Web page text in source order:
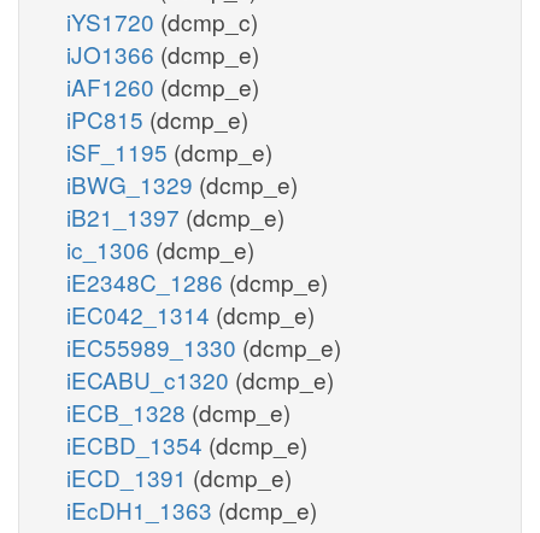
iYS1720 (dcmp_c)
iJO1366 (dcmp_e)
iAF1260 (dcmp_e)
iPC815 (dcmp_e)
iSF_1195 (dcmp_e)
iBWG_1329 (dcmp_e)
iB21_1397 (dcmp_e)
ic_1306 (dcmp_e)
iE2348C_1286 (dcmp_e)
iEC042_1314 (dcmp_e)
iEC55989_1330 (dcmp_e)
iECABU_c1320 (dcmp_e)
iECB_1328 (dcmp_e)
iECBD_1354 (dcmp_e)
iECD_1391 (dcmp_e)
iEcDH1_1363 (dcmp_e)